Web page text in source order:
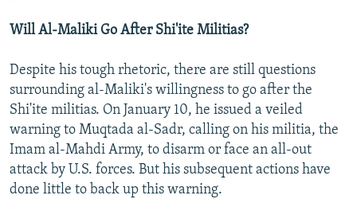
Will Al-Maliki Go After Shi'ite Militias?
Despite his tough rhetoric, there are still questions
surrounding al-Maliki's willingness to go after the
Shi'ite militias. On January 10, he issued a veiled
warning to Muqtada al-Sadr, calling on his militia, the
Imam al-Mahdi Army, to disarm or face an all-out
attack by U.S. forces. But his subsequent actions have
done little to back up this warning.